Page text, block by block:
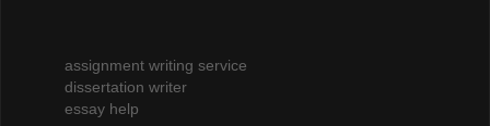
assignment writing service
dissertation writer
essay help